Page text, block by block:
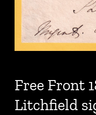
Free Front
Litchfield